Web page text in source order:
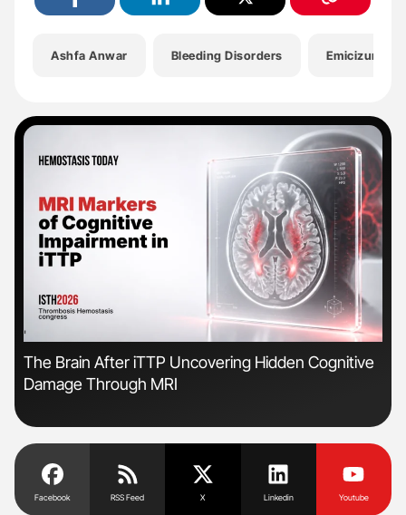
Ashfa Anwar Bleeding Disorders Emicizumab
'
The Brain After iTTP Uncovering Hidden Cognitive
Damage Through MRI
Facebook RSS Feed X Linkedin Youtube